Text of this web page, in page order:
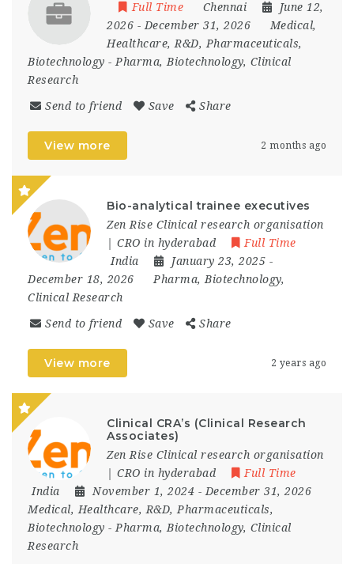
Full Time Chennai
June 12,
2026 - December 31, 2026
Medical,
Healthcare, R&D, Pharmaceuticals,
Biotechnology - Pharma, Biotechnology, Clinical
Research
Send to friend Save Share
View more 2 months ago
Bio-analytical trainee executives
Zen Rise Clinical research organisation
| CRO in hyderabad
Full Time
India
January 23, 2025 -
December 18, 2026
Pharma, Biotechnology,
Clinical Research
Send to friend Save Share
View more 2 years ago
Clinical CRA’s (Clinical Research
Associates)
Zen Rise Clinical research organisation
| CRO in hyderabad
Full Time
India
November 1, 2024 - December 31, 2026
Medical, Healthcare, R&D, Pharmaceuticals,
Biotechnology - Pharma, Biotechnology, Clinical
Research